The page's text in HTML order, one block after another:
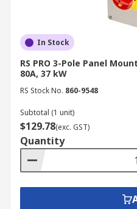
In Stock
RS PRO 3-Pole Panel
80A, 37 kW
RS Stock No. 860-9548
Subtotal (1 unit)
$129.78(exc. GST)
Quantity